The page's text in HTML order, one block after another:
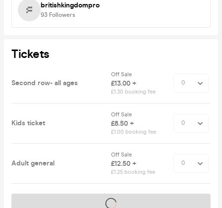
britishkingdompro
93 Followers
Tickets
Second row- all ages
Off Sale
£13.00 +
£1.30 booking fee
Kids ticket
Off Sale
£8.50 +
£1.00 booking fee
Adult general
Off Sale
£12.50 +
£1.25 booking fee
Tickets on sale soon